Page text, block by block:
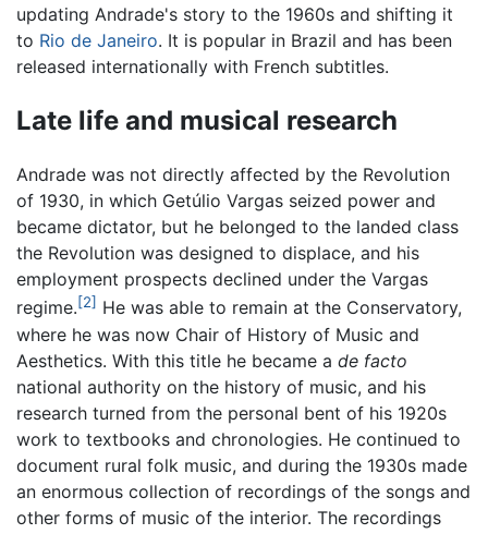
updating Andrade's story to the 1960s and shifting it
to Rio de Janeiro. It is popular in Brazil and has been
released internationally with French subtitles.
Late life and musical research
Andrade was not directly affected by the Revolution
of 1930, in which Getúlio Vargas seized power and
became dictator, but he belonged to the landed class
the Revolution was designed to displace, and his
employment prospects declined under the Vargas
regime.[2] He was able to remain at the Conservatory,
where he was now Chair of History of Music and
Aesthetics. With this title he became a de facto
national authority on the history of music, and his
research turned from the personal bent of his 1920s
work to textbooks and chronologies. He continued to
document rural folk music, and during the 1930s made
an enormous collection of recordings of the songs and
other forms of music of the interior. The recordings